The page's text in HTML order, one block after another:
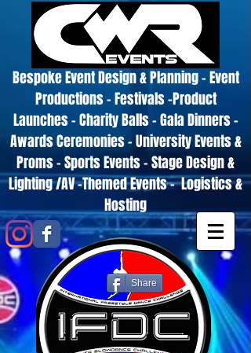
Bespoke Event Design & Planning - Event
Productions - Festivals -Product
Launches - Charity Balls - Gala Dinners -
Awards Ceremonies - University Events &
Proms - Sports Events - Stage Design &
Lighting /AV -Themed Events - Logistics &
Hosting
Share